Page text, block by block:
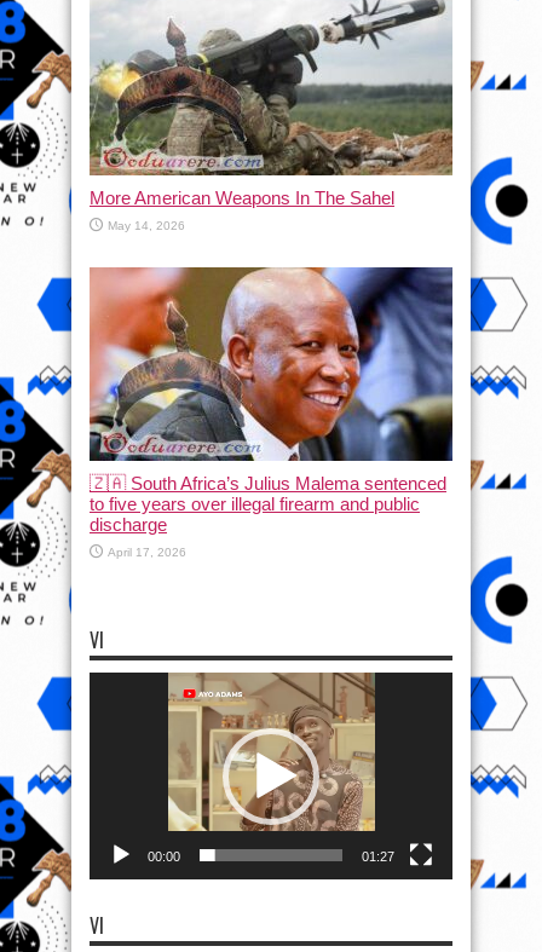
More American Weapons In The Sahel
May 14, 2026
🇿🇦 South Africa’s Julius Malema sentenced
to five years over illegal firearm and public
discharge
April 17, 2026
VI
00:00 01:27
VI